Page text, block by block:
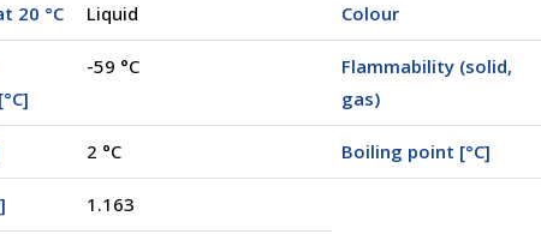
20 °C Liquid Colour
-59 °C
Flammability (solid,
gas)
2 °C Boiling point [°C]
1.163